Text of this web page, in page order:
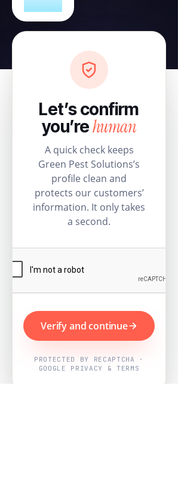
Let’s confirm
you’rehuman
A quick check keeps
Green Pest Solutions’s
profile clean and
protects our customers’
information. It only takes
a second.
Verify and continue
PROTECTED BY RECAPTCHA ·
GOOGLE PRIVACY & TERMS